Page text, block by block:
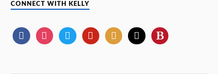
CONNECT WITH KELLY